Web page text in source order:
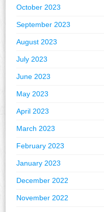
October 2023
September 2023
August 2023
July 2023
June 2023
May 2023
April 2023
March 2023
February 2023
January 2023
December 2022
November 2022